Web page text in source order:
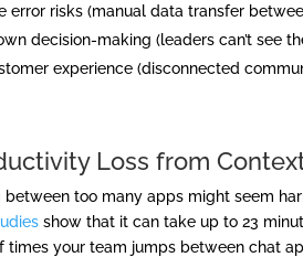
error risks (manual data transfer
decision-making (leaders can’t see
experience (disconnected
Loss from
between too many apps might seem
show that it can take up to 23
times your team jumps between chat